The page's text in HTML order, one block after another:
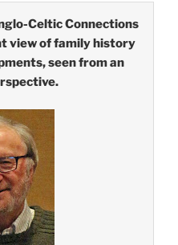
Celtic Connections
view of family history
seen from an